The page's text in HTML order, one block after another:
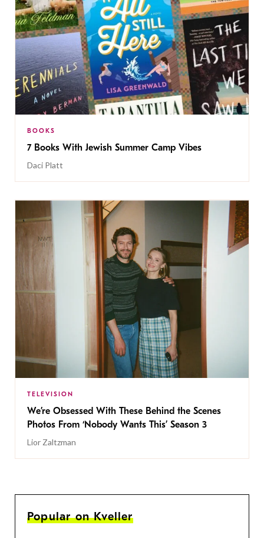
BOOKS
7 Books With Jewish Summer Camp Vibes
Daci Platt
TELEVISION
We’re Obsessed With These Behind the Scenes
Photos From ‘Nobody Wants This’ Season 3
Lior Zaltzman
Popular on Kveller